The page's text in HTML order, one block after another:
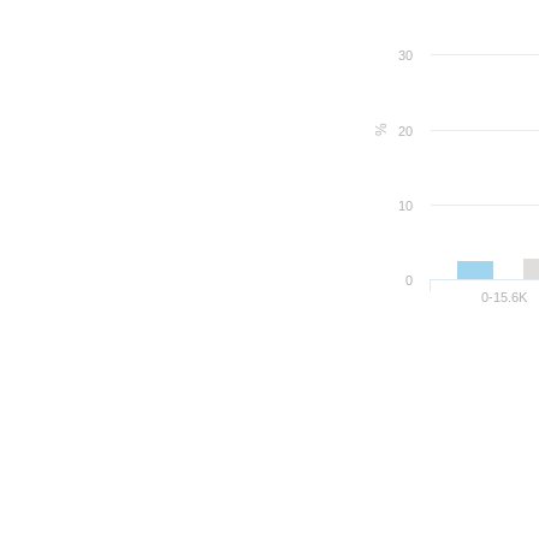
%
0-15.6K
0
10
20
30